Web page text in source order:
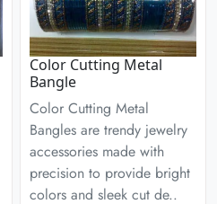
Color Cutting Metal
Bangle
Color Cutting Metal
Bangles are trendy jewelry
accessories made with
precision to provide bright
colors and sleek cut de..